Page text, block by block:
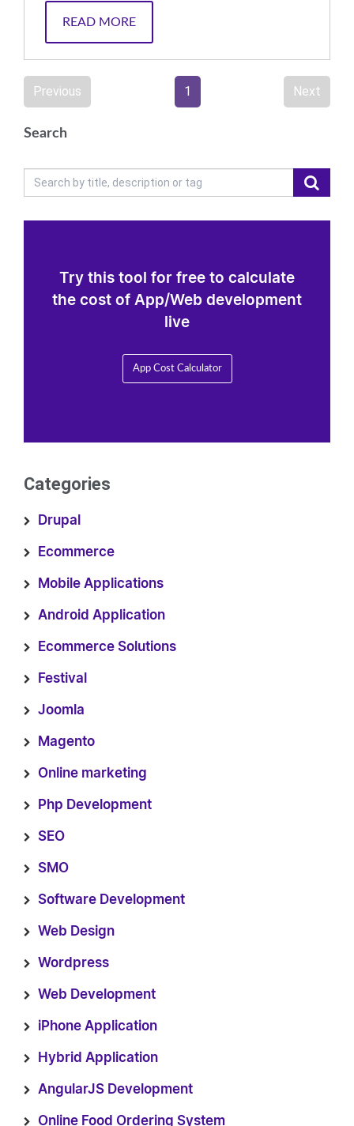
READ MORE
Previous 1 Next
Search
Try this tool for free to calculate
the cost of App/Web development
live
App Cost Calculator
Categories
Drupal
Ecommerce
Mobile Applications
Android Application
Ecommerce Solutions
Festival
Joomla
Magento
Online marketing
Php Development
SEO
SMO
Software Development
Web Design
Wordpress
Web Development
iPhone Application
Hybrid Application
AngularJS Development
Online Food Ordering System